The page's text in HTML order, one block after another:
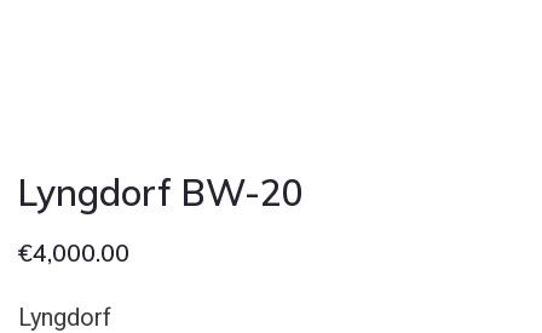
Lyngdorf BW-20
€4,000.00
Lyngdorf